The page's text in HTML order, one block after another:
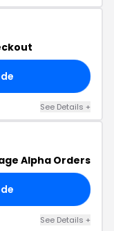
See Details +
Alpha Orders
See Details +